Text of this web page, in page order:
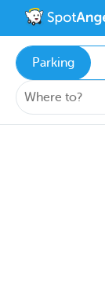
Parking